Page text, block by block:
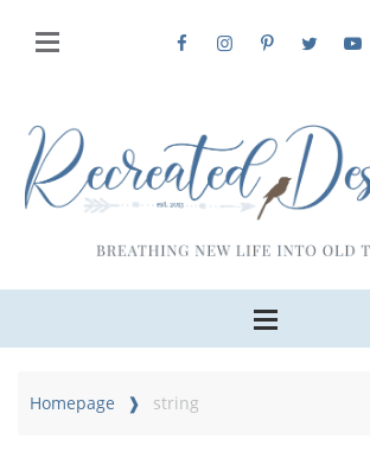
Homepage string